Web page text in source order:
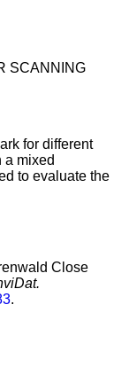
SCANNING
for different
a mixed
to evaluate the
Close
.